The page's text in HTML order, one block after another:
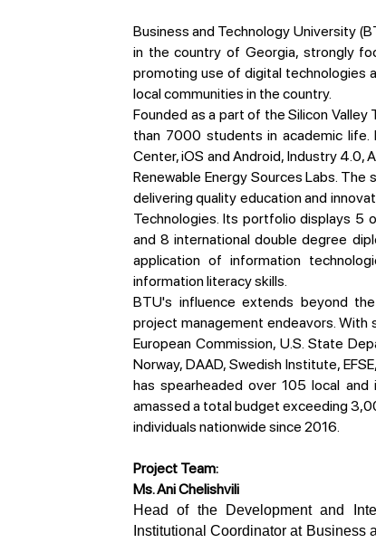
Business and Technology University (BTU) is a dynamic higher educational institution
in the country of Georgia, strongly
promoting use of digital technologies
local communities in the country.
Founded as a part of the Silicon Valley Tbilisi initiative, BTU has so far engaged more
than 7000 students in academic life.
Center, iOS and Android, Industry 4.0,
Renewable Energy Sources Labs.
delivering quality education and
Technologies. Its portfolio displays 5
and 8 international double degree
application of information
information literacy skills.
BTU's influence extends beyond the classroom, as evidenced by its extensive
project management endeavors. With
European Commission, U.S. State
Norway, DAAD, Swedish Institute,
has spearheaded over 105 local
amassed a total budget exceeding
individuals nationwide since 2016.
Project Team:
Ms. Ani Chelishvili
Head of the Development and International Relations Office and Erasmus+
Institutional Coordinator at Business